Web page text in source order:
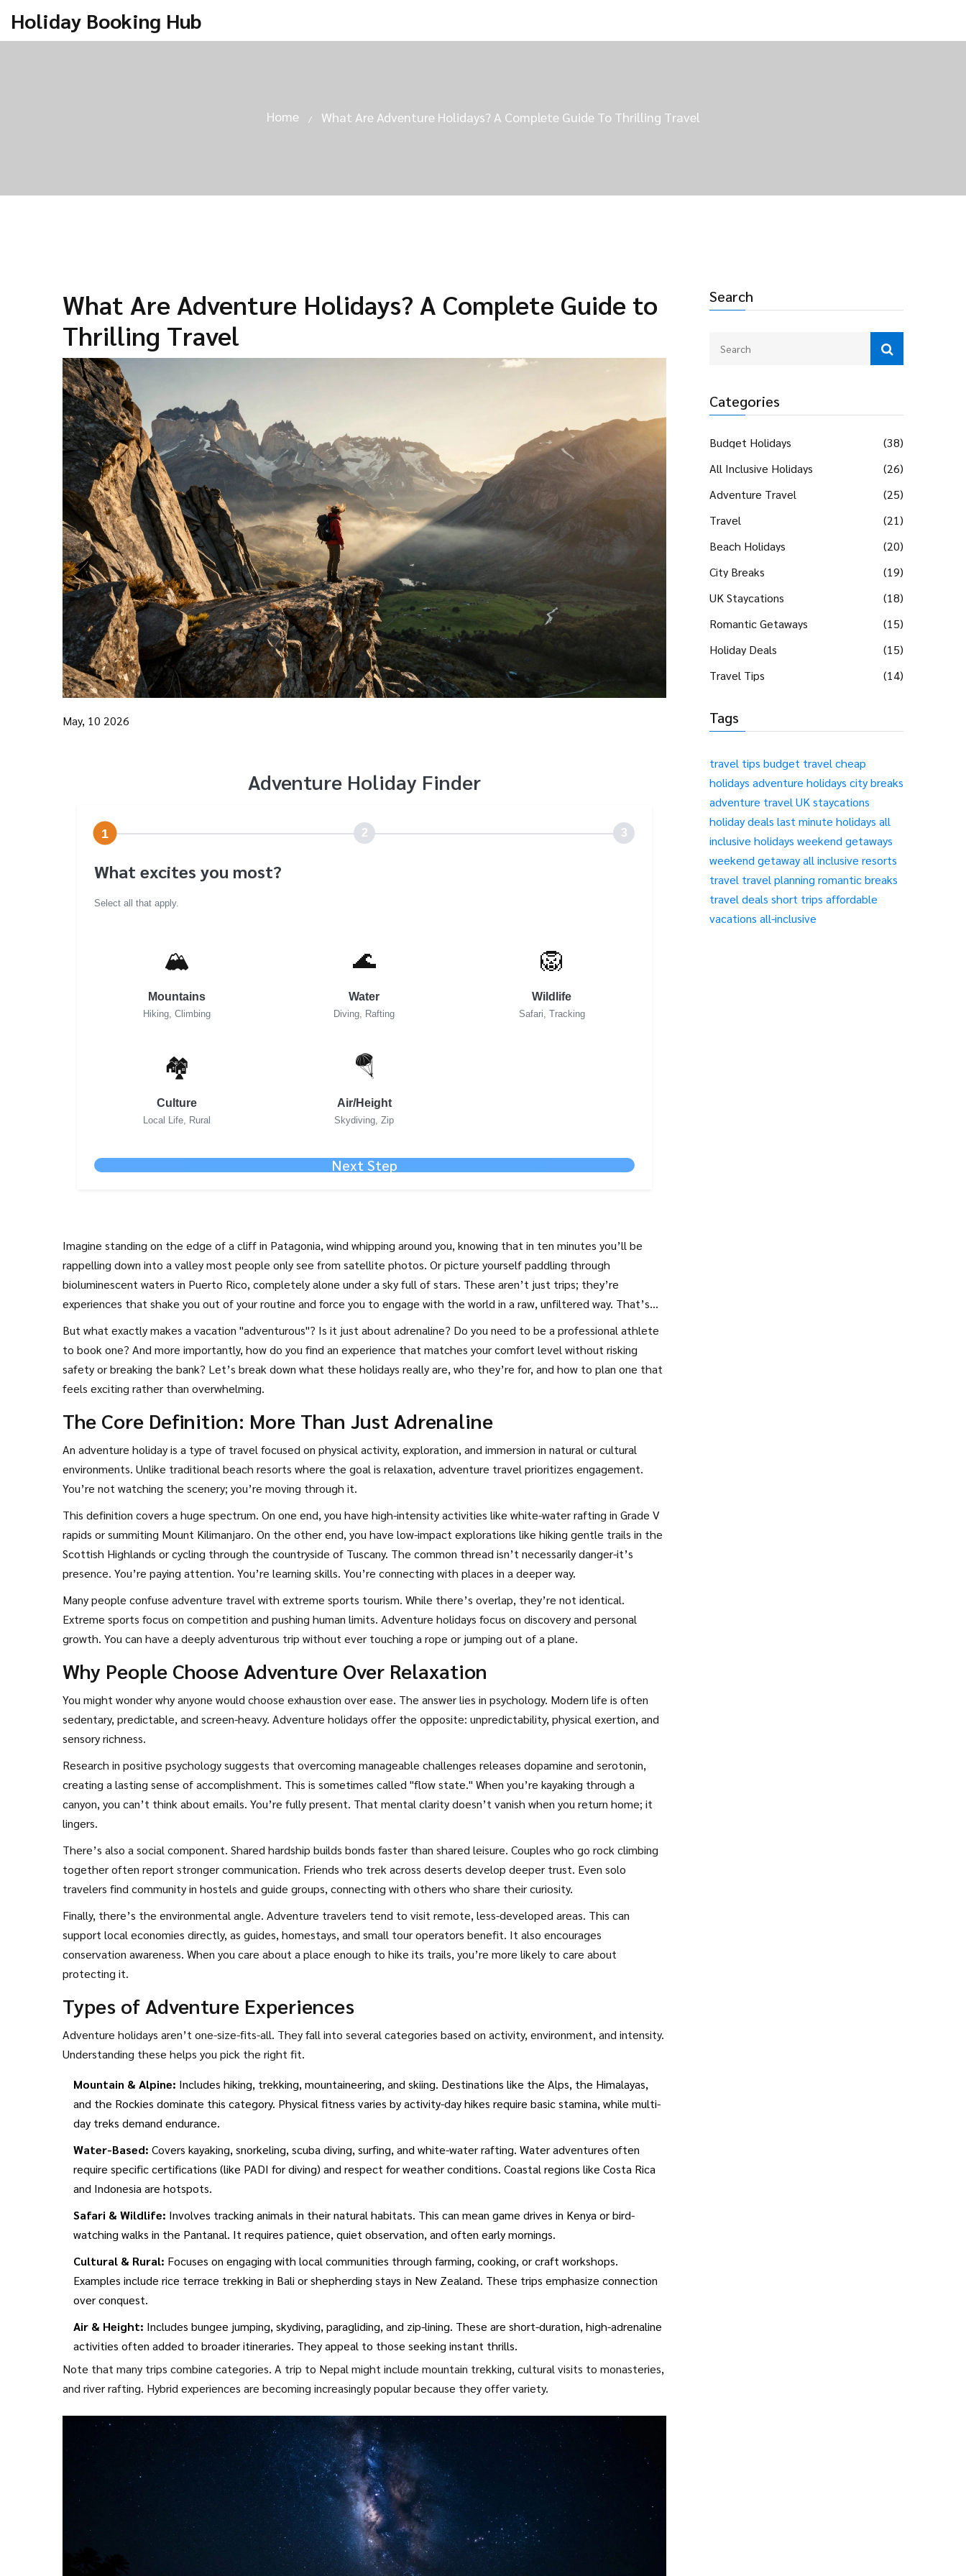
Holiday Booking Hub
Home What Are Adventure Holidays? A Complete Guide To Thrilling Travel
Search
Categories
Budget Holidays
(38)
All Inclusive Holidays
(26)
Adventure Travel
(25)
Travel
(21)
Beach Holidays
(20)
City Breaks
(19)
UK Staycations
(18)
Romantic Getaways
(15)
Holiday Deals
(15)
Travel Tips
(14)
Tags
travel tips budget travel cheap
holidays adventure holidays city breaks
adventure travel UK staycations
holiday deals last minute holidays all
inclusive holidays weekend getaways
weekend getawayall inclusive resorts
travel travel planning romantic breaks
travel deals short trips affordable
vacations all-inclusive
What Are Adventure Holidays? A Complete Guide to
Thrilling Travel
May, 10 2026
Adventure Holiday Finder
1 2 3
What excites you most?
Select all that apply.
🏔️
Mountains
Hiking, Climbing
🌊
Water
Diving, Rafting
🦁
Wildlife
Safari, Tracking
🏘️
Culture
Local Life, Rural
🪂
Air/Height
Skydiving, Zip
Next Step
Imagine standing on the edge of a cliff in Patagonia, wind whipping around you, knowing that in ten minutes you’ll be
rappelling down into a valley most people only see from satellite photos. Or picture yourself paddling through
bioluminescent waters in Puerto Rico, completely alone under a sky full of stars. These aren’t just trips; they’re
experiences that shake you out of your routine and force you to engage with the world in a raw, unfiltered way. That’s
But what exactly makes a vacation "adventurous"? Is it just about adrenaline? Do you need to be a professional athlete
to book one? And more importantly, how do you find an experience that matches your comfort level without risking
safety or breaking the bank? Let’s break down what these holidays really are, who they’re for, and how to plan one that
feels exciting rather than overwhelming.
The Core Definition: More Than Just Adrenaline
An adventure holiday is a type of travel focused on physical activity, exploration, and immersion in natural or cultural
environments. Unlike traditional beach resorts where the goal is relaxation, adventure travel prioritizes engagement.
You’re not watching the scenery; you’re moving through it.
This definition covers a huge spectrum. On one end, you have high-intensity activities like white-water rafting in Grade V
rapids or summiting Mount Kilimanjaro. On the other end, you have low-impact explorations like hiking gentle trails in the
Scottish Highlands or cycling through the countryside of Tuscany. The common thread isn’t necessarily danger-it’s
presence. You’re paying attention. You’re learning skills. You’re connecting with places in a deeper way.
Many people confuse adventure travel with extreme sports tourism. While there’s overlap, they’re not identical.
Extreme sports focus on competition and pushing human limits. Adventure holidays focus on discovery and personal
growth. You can have a deeply adventurous trip without ever touching a rope or jumping out of a plane.
Why People Choose Adventure Over Relaxation
You might wonder why anyone would choose exhaustion over ease. The answer lies in psychology. Modern life is often
sedentary, predictable, and screen-heavy. Adventure holidays offer the opposite: unpredictability, physical exertion, and
sensory richness.
Research in positive psychology suggests that overcoming manageable challenges releases dopamine and serotonin,
creating a lasting sense of accomplishment. This is sometimes called "flow state." When you’re kayaking through a
canyon, you can’t think about emails. You’re fully present. That mental clarity doesn’t vanish when you return home; it
lingers.
There’s also a social component. Shared hardship builds bonds faster than shared leisure. Couples who go rock climbing
together often report stronger communication. Friends who trek across deserts develop deeper trust. Even solo
travelers find community in hostels and guide groups, connecting with others who share their curiosity.
Finally, there’s the environmental angle. Adventure travelers tend to visit remote, less-developed areas. This can
support local economies directly, as guides, homestays, and small tour operators benefit. It also encourages
conservation awareness. When you care about a place enough to hike its trails, you’re more likely to care about
protecting it.
Types of Adventure Experiences
Adventure holidays aren’t one-size-fits-all. They fall into several categories based on activity, environment, and intensity.
Understanding these helps you pick the right fit.
Mountain & Alpine: Includes hiking, trekking, mountaineering, and skiing. Destinations like the Alps, the Himalayas,
and the Rockies dominate this category. Physical fitness varies by activity-day hikes require basic stamina, while multi-
day treks demand endurance.
Water-Based: Covers kayaking, snorkeling, scuba diving, surfing, and white-water rafting. Water adventures often
require specific certifications (like PADI for diving) and respect for weather conditions. Coastal regions like Costa Rica
and Indonesia are hotspots.
Safari & Wildlife: Involves tracking animals in their natural habitats. This can mean game drives in Kenya or bird-
watching walks in the Pantanal. It requires patience, quiet observation, and often early mornings.
Cultural & Rural: Focuses on engaging with local communities through farming, cooking, or craft workshops.
Examples include rice terrace trekking in Bali or shepherding stays in New Zealand. These trips emphasize connection
over conquest.
Air & Height: Includes bungee jumping, skydiving, paragliding, and zip-lining. These are short-duration, high-adrenaline
activities often added to broader itineraries. They appeal to those seeking instant thrills.
Note that many trips combine categories. A trip to Nepal might include mountain trekking, cultural visits to monasteries,
and river rafting. Hybrid experiences are becoming increasingly popular because they offer variety.